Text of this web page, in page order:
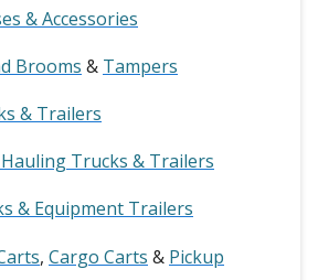
& Accessories
Brooms & Tampers
& Trailers
Trucks & Trailers
& Equipment Trailers
, Cargo Carts & Pickup